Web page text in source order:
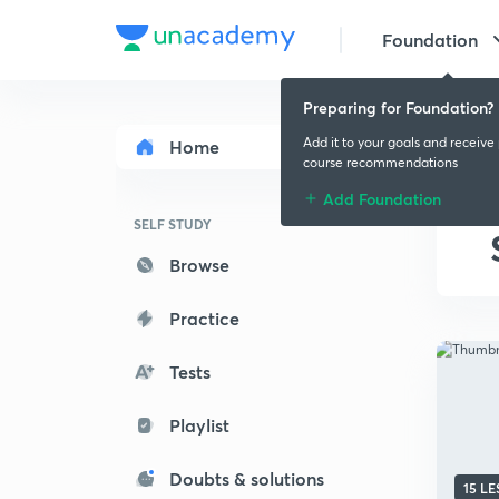
Foundation
Home
SELF STUDY
Browse
Practice
Tests
Playlist
Doubts & solutions 15
Preparing for Foundation?
Add it to your goals and receive
course recommendations
Add Foundation